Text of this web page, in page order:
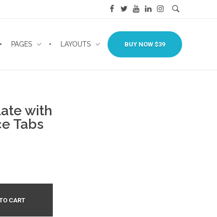
BUY NOW $39
PAGES LAYOUTS
with
Tabs
CART